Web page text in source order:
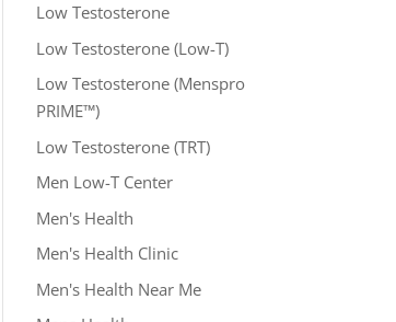
Low Testosterone
Low Testosterone (Low-T)
Low Testosterone (Menspro
PRIME™)
Low Testosterone (TRT)
Men Low-T Center
Men's Health
Men's Health Clinic
Men's Health Near Me